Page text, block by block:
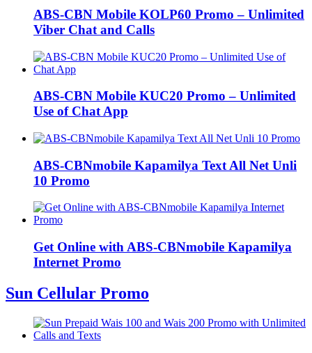
ABS-CBN Mobile KOLP60 Promo – Unlimited
Viber Chat and Calls
ABS-CBN Mobile KUC20 Promo – Unlimited
Use of Chat App
ABS-CBNmobile Kapamilya Text All Net Unli
10 Promo
Get Online with ABS-CBNmobile Kapamilya
Internet Promo
Sun Cellular Promo